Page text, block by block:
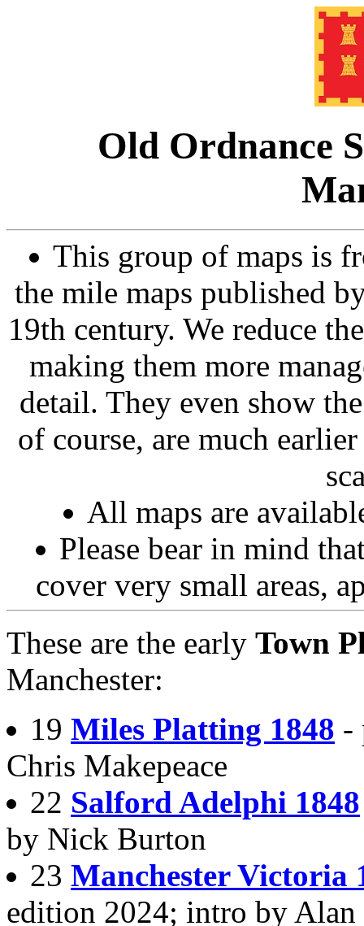
Old Ordnance
This group of maps is
the mile maps published
19th century. We reduce
making them more
detail. They even show
of course, are much
All maps are
Please bear in mind
cover very small areas,
These are the early Town
Manchester:
19 Miles Platting 1848 -
Chris Makepeace
22 Salford Adelphi 1848
by Nick Burton
23 Manchester Victoria
edition 2024; intro by